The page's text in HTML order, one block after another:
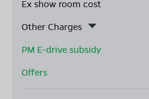
Ex show room cost
Other Charges
PM E-drive subsidy
Offers